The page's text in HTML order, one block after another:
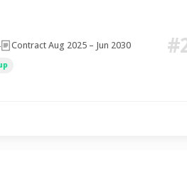
Contract Aug 2025 – Jun 2030